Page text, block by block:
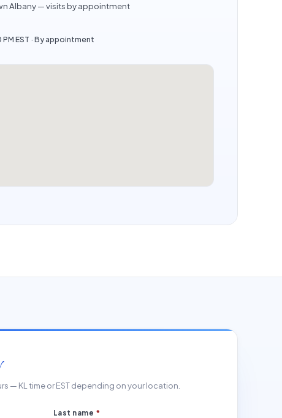
Albany — visits by appointment
EST · By appointment
— KL time or EST depending on your location.
Last name *